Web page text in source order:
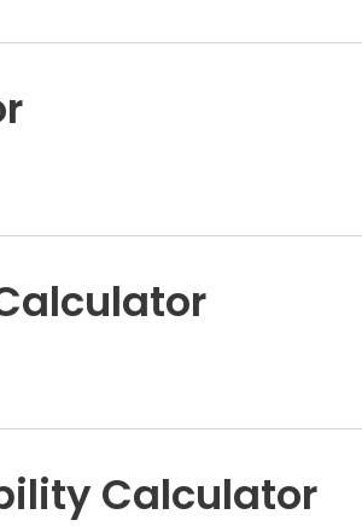
Calculator